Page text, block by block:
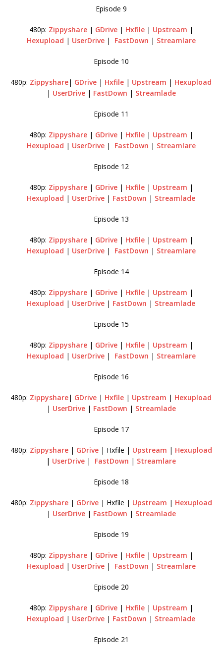
Episode 9
480p: Zippyshare| GDrive| Hxfile| Upstream |
Hexupload | UserDrive| FastDown | Streamlare
Episode 10
480p: Zippyshare| GDrive | Hxfile | Upstream | Hexupload
| UserDrive| FastDown | Streamlade
Episode 11
480p: Zippyshare| GDrive| Hxfile| Upstream |
Hexupload | UserDrive| FastDown | Streamlare
Episode 12
480p: Zippyshare| GDrive| Hxfile| Upstream |
Hexupload | UserDrive | FastDown | Streamlade
Episode 13
480p: Zippyshare| GDrive| Hxfile| Upstream |
Hexupload | UserDrive| FastDown | Streamlare
Episode 14
480p: Zippyshare| GDrive| Hxfile| Upstream |
Hexupload | UserDrive | FastDown | Streamlade
Episode 15
480p: Zippyshare| GDrive| Hxfile| Upstream |
Hexupload | UserDrive| FastDown | Streamlare
Episode 16
480p: Zippyshare| GDrive | Hxfile | Upstream | Hexupload
| UserDrive| FastDown | Streamlade
Episode 17
480p: Zippyshare| GDrive| Hxfile | Upstream | Hexupload
| UserDrive | FastDown | Streamlare
Episode 18
480p: Zippyshare| GDrive| Hxfile | Upstream | Hexupload
| UserDrive| FastDown | Streamlade
Episode 19
480p: Zippyshare| GDrive| Hxfile| Upstream |
Hexupload | UserDrive| FastDown | Streamlare
Episode 20
480p: Zippyshare| GDrive| Hxfile| Upstream |
Hexupload | UserDrive | FastDown | Streamlade
Episode 21